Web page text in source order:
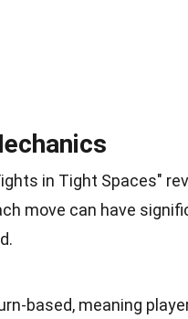
in Tight Spaces"
move can have
based, meaning